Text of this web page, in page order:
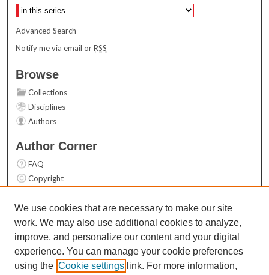
Advanced Search
Notify me via email orRSS
Browse
Collections
Disciplines
Authors
Author Corner
FAQ
Copyright
Contact Us
Links
Top 10 Downloads (All time)
Activity by year
We use cookies that are necessary to make our site
work. We may also use additional cookies to analyze,
improve, and personalize our content and your digital
experience. You can manage your cookie preferences
using the Cookie settings link. For more information,